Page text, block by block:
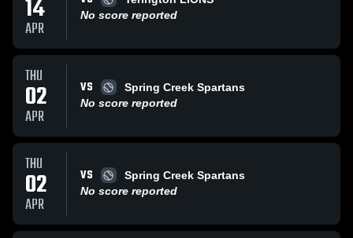
14
APR
No score reported
THU
02
APR
VS
Spring Creek Spartans
No score reported
THU
02
APR
VS
Spring Creek Spartans
No score reported